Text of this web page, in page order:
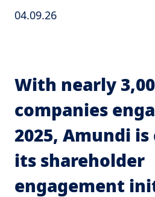
04.09.26
With nearly
companies
2025, Amundi
its shareholder
engagement